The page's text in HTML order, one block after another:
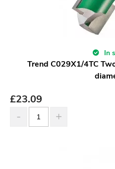
In
Trend C029X1/4TC
£23.09